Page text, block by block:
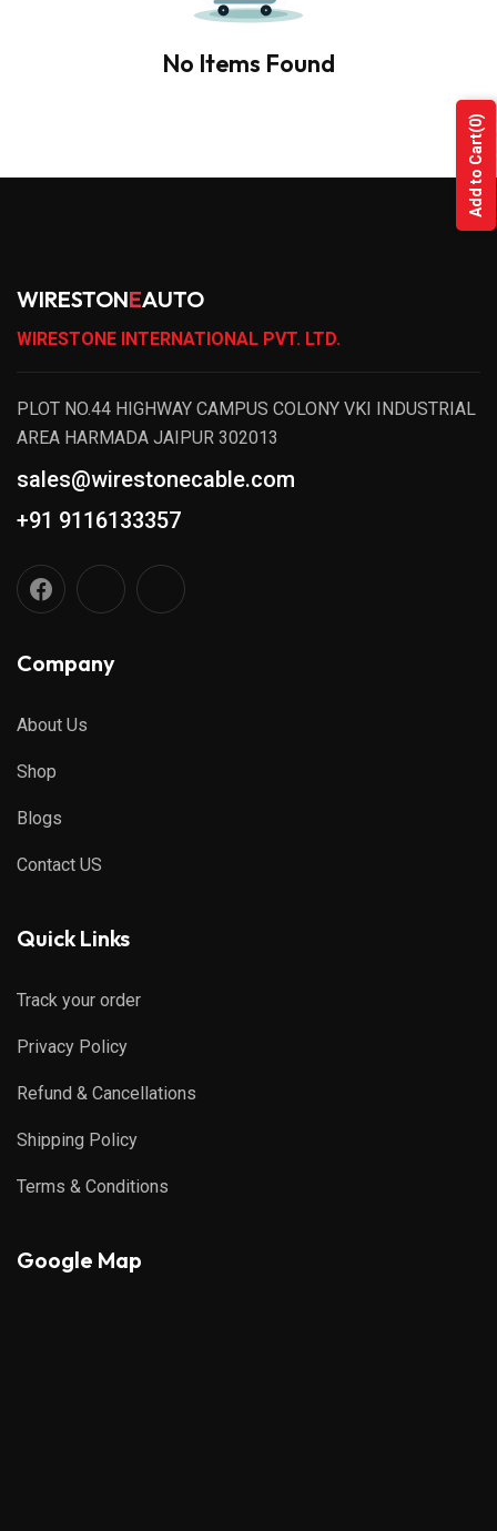
No Items Found
WIRESTONEAUTO
WIRESTONE INTERNATIONAL PVT. LTD.
PLOT NO.44 HIGHWAY CAMPUS COLONY VKI INDUSTRIAL
AREA HARMADA JAIPUR 302013
sales@wirestonecable.com
+91 9116133357
Company
About Us
Shop
Blogs
Contact US
Quick Links
Track your order
Privacy Policy
Refund & Cancellations
Shipping Policy
Terms & Conditions
Google Map
Add to Cart
(0)